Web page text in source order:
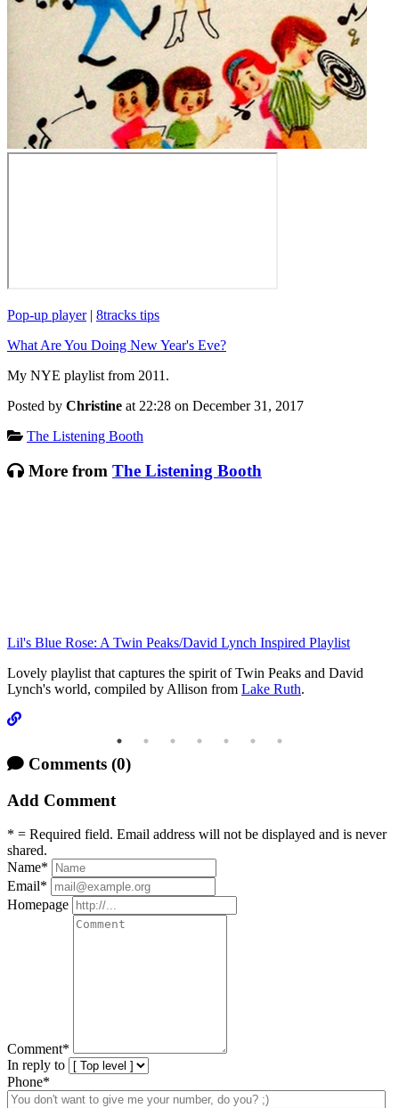
Pop-up player| 8tracks tips
What Are You Doing New Year's Eve?
My NYE playlist from 2011.
Posted by Christine at 22:28 on December 31, 2017
Categories:
The Listening Booth
More from The Listening Booth
Lil's Blue Rose: A Twin Peaks/David Lynch Inspired Playlist
Lovely playlist that captures the spirit of Twin Peaks and David
Lynch's world, compiled by Allison from Lake Ruth.
Comments (0)
Add Comment
* = Required field. Email address will not be displayed and is never
shared.
Name*
Email*
Homepage
Comment*
In reply to
Phone*